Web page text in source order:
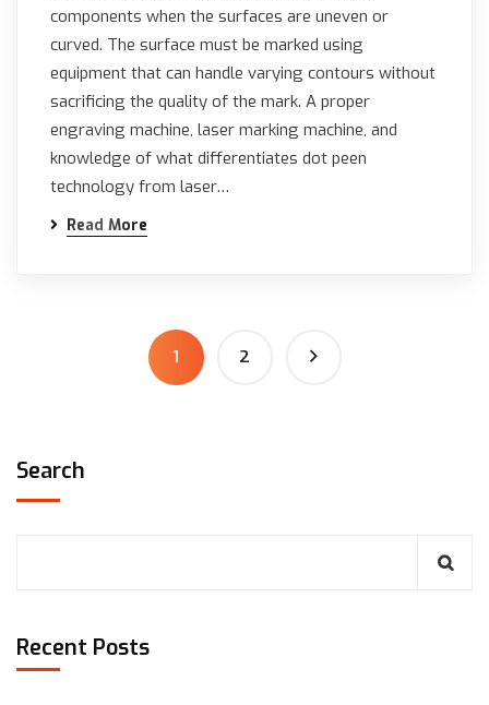
components when the surfaces are uneven or
curved. The surface must be marked using
equipment that can handle varying contours without
sacrificing the quality of the mark. A proper
engraving machine, laser marking machine, and
knowledge of what differentiates dot peen
technology from laser…
Read More
1 2
Search
Recent Posts